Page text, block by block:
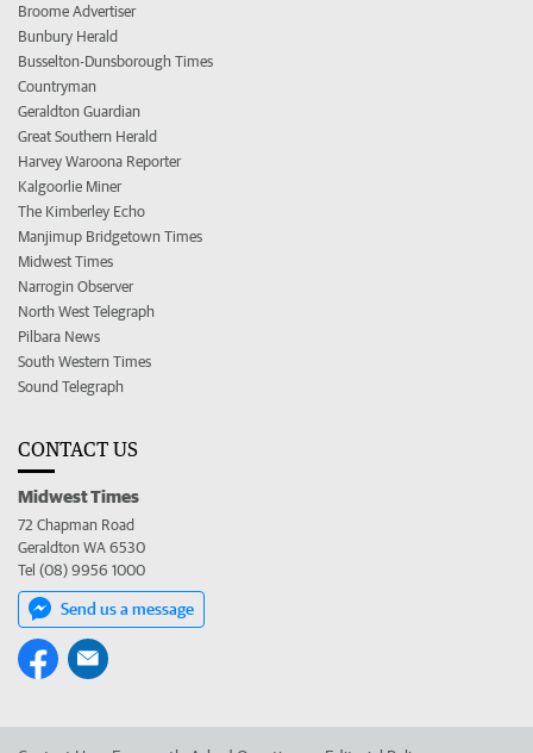
Broome Advertiser
Bunbury Herald
Busselton-Dunsborough Times
Countryman
Geraldton Guardian
Great Southern Herald
Harvey Waroona Reporter
Kalgoorlie Miner
The Kimberley Echo
Manjimup Bridgetown Times
Midwest Times
Narrogin Observer
North West Telegraph
Pilbara News
South Western Times
Sound Telegraph
CONTACT US
Midwest Times
72 Chapman Road
Geraldton WA 6530
Tel (08) 9956 1000
Send us a message